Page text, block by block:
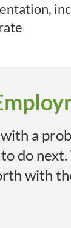
a
do
with